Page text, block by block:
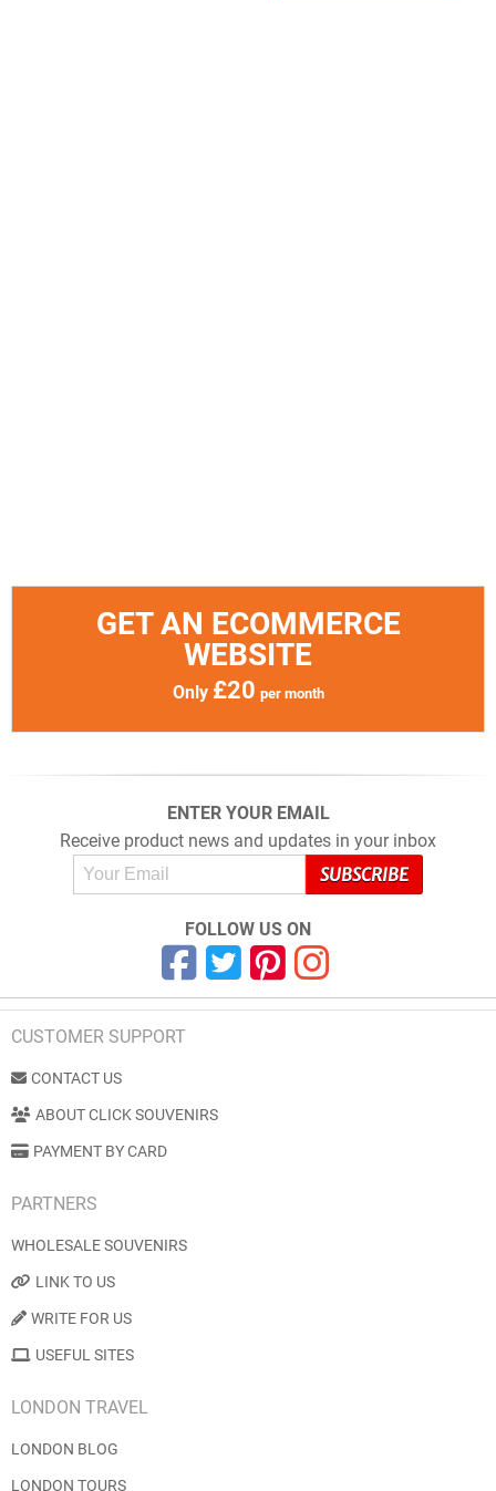
GET AN ECOMMERCE
WEBSITE
Only £20 per month
ENTER YOUR EMAIL
Receive product news and updates in your inbox
FOLLOW US ON
CUSTOMER SUPPORT
CONTACT US
ABOUT CLICK SOUVENIRS
PAYMENT BY CARD
PARTNERS
WHOLESALE SOUVENIRS
LINK TO US
WRITE FOR US
USEFUL SITES
LONDON TRAVEL
LONDON BLOG
LONDON TOURS